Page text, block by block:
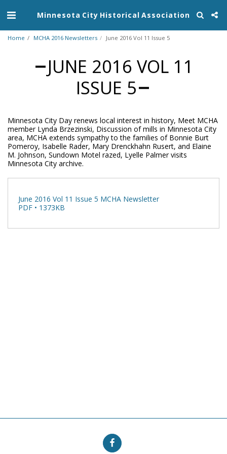
Minnesota City Historical Association
Home MCHA 2016 Newsletters June 2016 Vol 11 Issue 5
JUNE 2016 VOL 11
ISSUE 5
Minnesota City Day renews local interest in history, Meet MCHA
member Lynda Brzezinski, Discussion of mills in Minnesota City
area, MCHA extends sympathy to the families of Bonnie Burt
Pomeroy, Isabelle Rader, Mary Drenckhahn Rusert, and Elaine
M. Johnson, Sundown Motel razed, Lyelle Palmer visits
Minnesota City archive.
June 2016 Vol 11 Issue 5 MCHA Newsletter
PDF • 1373KB